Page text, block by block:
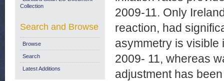
2009-11. Only
reaction, had
asymmetry is visible
2009- 11, whereas
adjustment has
Collection
Search and Browse
Browse
Search
Latest Additions